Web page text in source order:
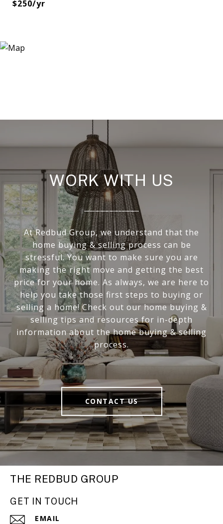
$250/yr
WORK WITH US
At Redbud Group, we understand that the
home buying & selling process can be
stressful. You want to make sure you are
making the right move and getting the best
price for your home. As always, we are here to
help you take those first steps to buying or
selling a home! Check out our home buying &
selling tips and resources for in-depth
information about the home buying & selling
process.
CONTACT US
THE REDBUD GROUP
GET IN TOUCH
EMAIL